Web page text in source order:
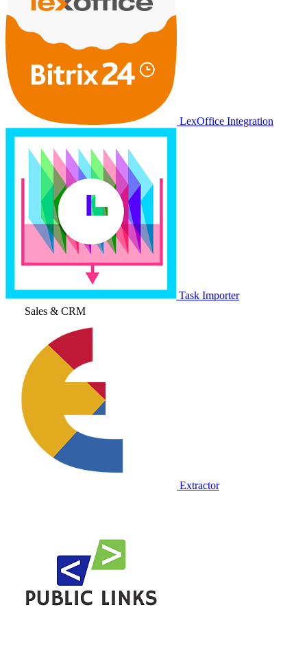
LexOffice Integration
Task Importer
Sales & CRM
Extractor